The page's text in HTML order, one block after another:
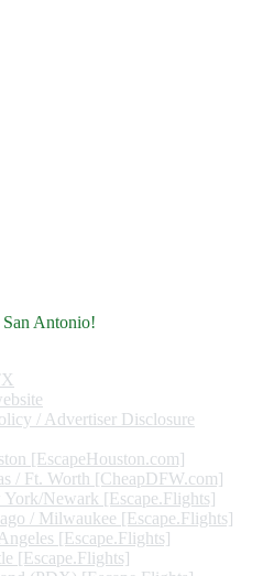
Antonio!
/ Advertiser Disclosure
[EscapeHouston.com]
/ Ft. Worth [CheapDFW.com]
Newark [Escape.Flights]
/ Milwaukee [Escape.Flights]
[Escape.Flights]
[Escape.Flights]